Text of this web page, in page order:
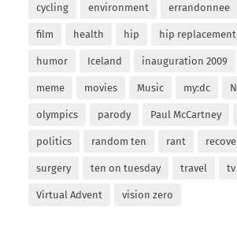
cycling environment errandonnee
film health hip hip replacement
humor Iceland inauguration 2009
meme movies Music my:dc
olympics parody Paul McCartney
politics random ten rant
surgery ten on tuesday travel tv
Virtual Advent vision zero